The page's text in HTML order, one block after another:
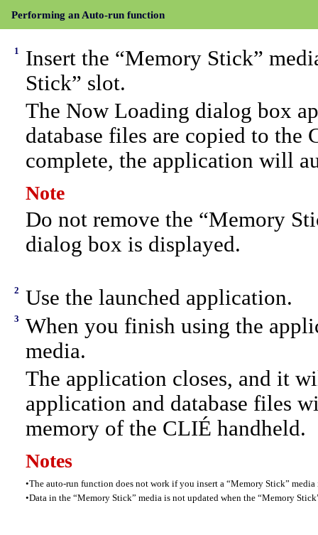
Performing an Auto-run function
1
Insert the “Memory Stick”
Stick” slot.
The Now Loading dialog box
database files are copied to
complete, the application will
Note
Do not remove the “Memory
dialog box is displayed.
2 Use the launched application.
3
When you finish using the
media.
The application closes, and it
application and database files
memory of the CLIÉ handheld.
Notes
•The auto-run function does not work if you insert a “Memory Stick”
•Data in the “Memory Stick” media is not updated when the “Memory